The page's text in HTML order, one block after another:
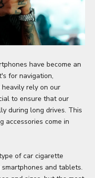
have become an
for navigation,
rely on our
to ensure that our
during long drives. This
accessories come in
of car cigarette
and tablets.